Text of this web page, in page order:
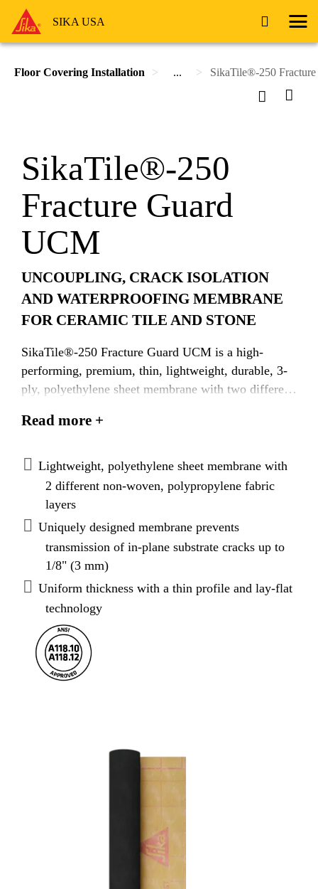
SIKA USA
Floor Covering Installation ... SikaTile®-250
SikaTile®-250
Fracture Guard
UCM
UNCOUPLING, CRACK ISOLATION
AND WATERPROOFING MEMBRANE
FOR CERAMIC TILE AND STONE
SikaTile®-250 Fracture Guard UCM is a high-
performing, premium, thin, lightweight, durable, 3-
ply, polyethylene sheet membrane with two different
fabric on both sides to embed the membrane into the
crack prevention, waterproofing and vapor control in
interior and exterior residential and commercial
applications. It is designed to perform over
challenging substrates, such as young concrete and
single-layer 3/4" (19 mm) plywood subfloors with
joist spacing of up to 19.2" (49 cm). The unique 3-
ply design of SikaTile®-250 Fracture Guard UCM is
rated heavy duty on concrete floors and absorbs
lateral stress from the substrate without transferring
through to the surface of the tile or stone.
Read more +
Lightweight, polyethylene sheet membrane with
2 different non-woven, polypropylene fabric
layers
Uniquely designed membrane prevents
transmission of in-plane substrate cracks up to
1/8" (3 mm)
Uniform thickness with a thin profile and lay-flat
technology